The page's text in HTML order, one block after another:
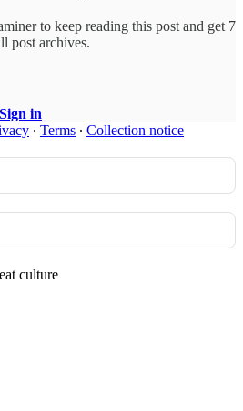
to keep reading this post and get 7
post archives.
Sign in
∙ Terms ∙ Collection notice
culture